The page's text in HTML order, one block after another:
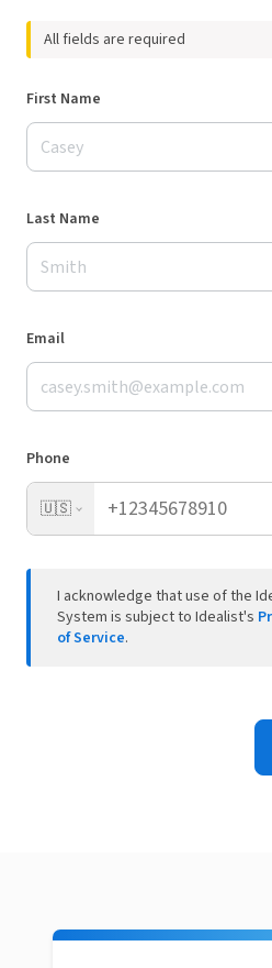
All fields are required
First Name
Last Name
Email
Phone
🇺🇸
I acknowledge that use of the
System is subject to Idealist's
of Service.